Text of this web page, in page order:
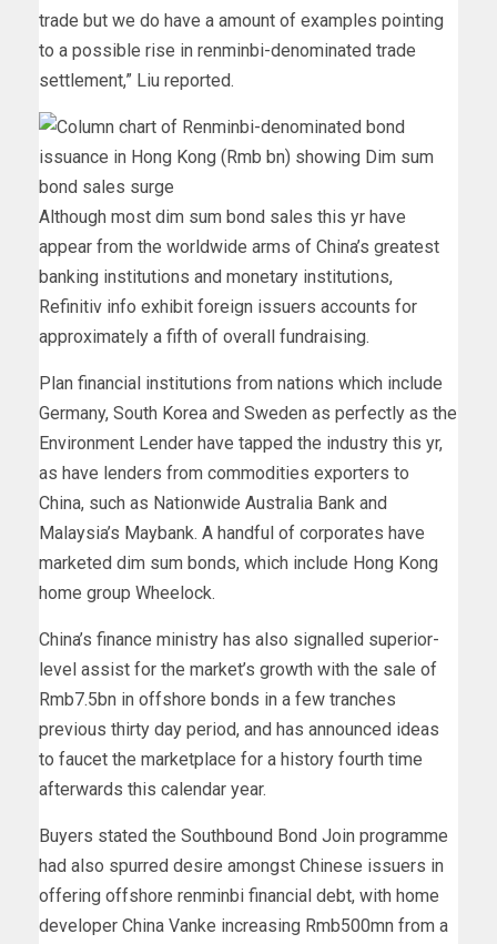
trade but we do have a amount of examples pointing
to a possible rise in renminbi-denominated trade
settlement,” Liu reported.
Although most dim sum bond sales this yr have
appear from the worldwide arms of China’s greatest
banking institutions and monetary institutions,
Refinitiv info exhibit foreign issuers accounts for
approximately a fifth of overall fundraising.
Plan financial institutions from nations which include
Germany, South Korea and Sweden as perfectly as the
Environment Lender have tapped the industry this yr,
as have lenders from commodities exporters to
China, such as Nationwide Australia Bank and
Malaysia’s Maybank. A handful of corporates have
marketed dim sum bonds, which include Hong Kong
home group Wheelock.
China’s finance ministry has also signalled superior-
level assist for the market’s growth with the sale of
Rmb7.5bn in offshore bonds in a few tranches
previous thirty day period, and has announced ideas
to faucet the marketplace for a history fourth time
afterwards this calendar year.
Buyers stated the Southbound Bond Join programme
had also spurred desire amongst Chinese issuers in
offering offshore renminbi financial debt, with home
developer China Vanke increasing Rmb500mn from a